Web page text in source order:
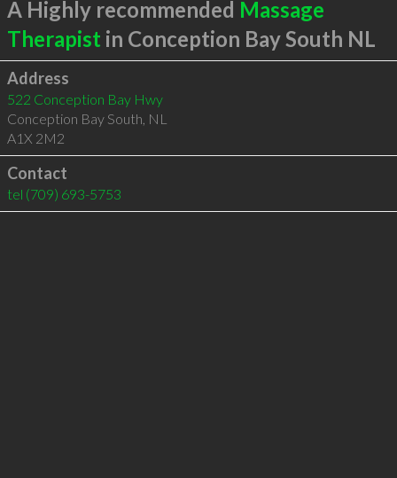
A Highly recommended Massage
Therapist in Conception Bay South NL
Address
522 Conception Bay Hwy
Conception Bay South, NL
A1X 2M2
Contact
tel (709) 693-5753